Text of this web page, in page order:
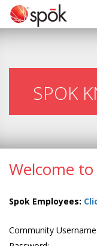
SPOK
Welcome
Spok Employees:
Community Username: